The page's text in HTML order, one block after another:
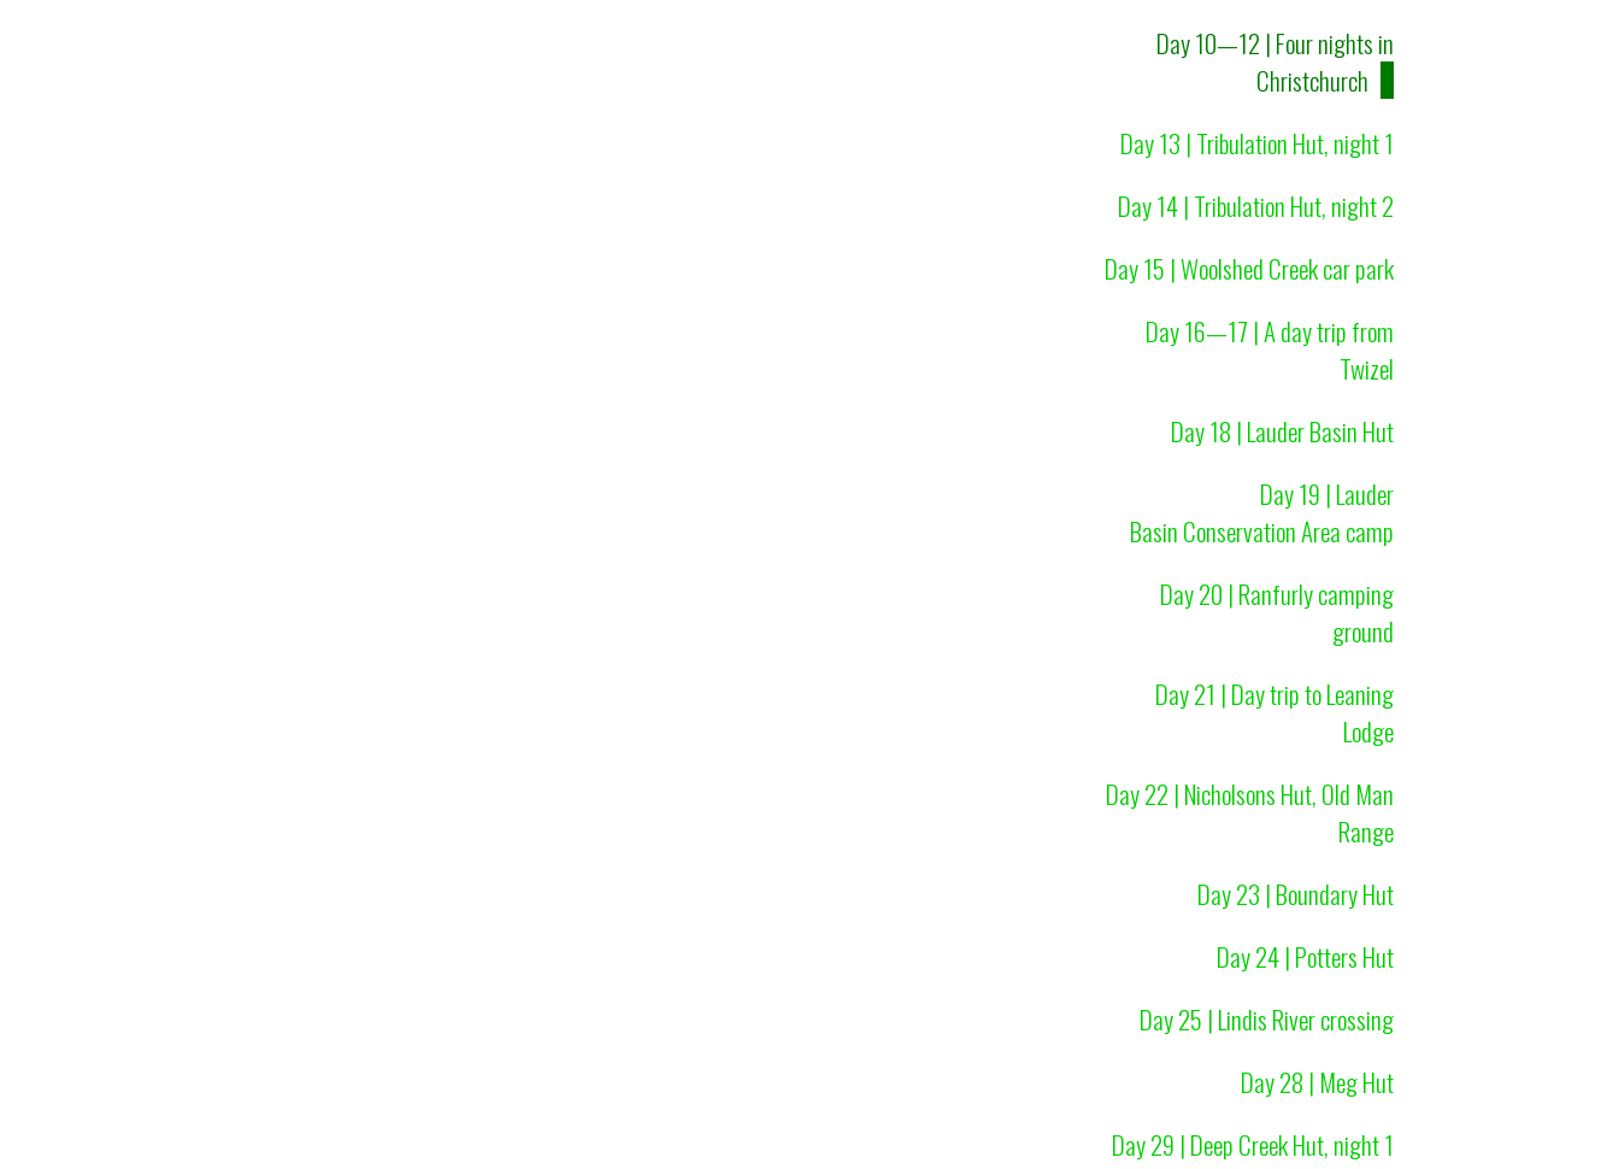
Day 10—12 | Four nights in
Christchurch
Day 13 | Tribulation Hut, night 1
Day 14 | Tribulation Hut, night 2
Day 15 | Woolshed Creek car park
Day 16—17 | A day trip from
Twizel
Day 18 | Lauder Basin Hut
Day 19 | Lauder
Basin Conservation Area camp
Day 20 | Ranfurly camping
ground
Day 21 | Day trip to Leaning
Lodge
Day 22 | Nicholsons Hut, Old Man
Range
Day 23 | Boundary Hut
Day 24 | Potters Hut
Day 25 | Lindis River crossing
Day 28 | Meg Hut
Day 29 | Deep Creek Hut, night 1